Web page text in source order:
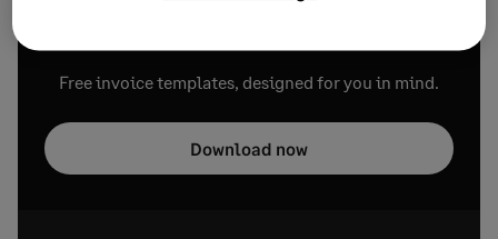
Free invoice templates, designed for you in mind.
Download now